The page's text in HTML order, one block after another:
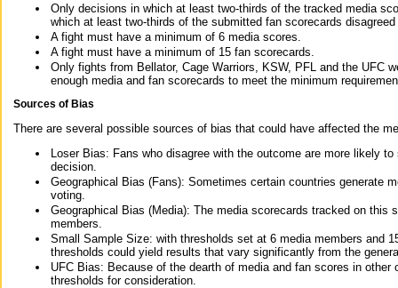
Only decisions in which at least two-thirds of the tracked media
which at least two-thirds of the submitted fan scorecards
A fight must have a minimum of 6 media scores.
A fight must have a minimum of 15 fan scorecards.
Only fights from Bellator, Cage Warriors, KSW, PFL and the UFC
enough media and fan scorecards to meet the minimum
Sources of Bias
There are several possible sources of bias that could have affected the
Loser Bias: Fans who disagree with the outcome are more likely
decision.
Geographical Bias (Fans): Sometimes certain countries generate
voting.
Geographical Bias (Media): The media scorecards tracked on this
members.
Small Sample Size: with thresholds set at 6 media members and
thresholds could yield results that vary significantly from the
UFC Bias: Because of the dearth of media and fan scores in
thresholds for consideration.